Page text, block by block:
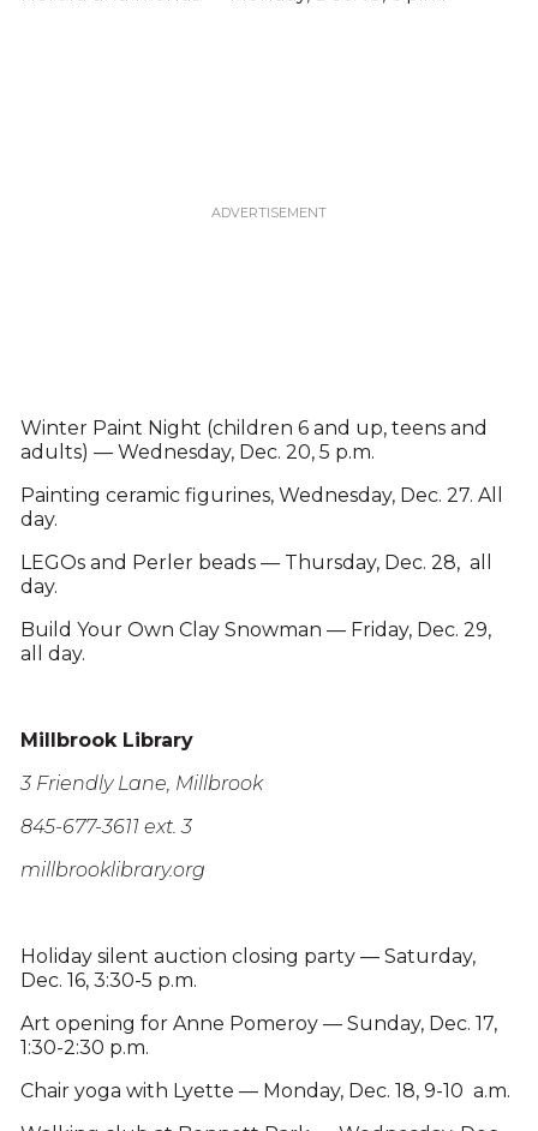
Winter Paint Night (children 6 and up, teens and
adults) — Wednesday, Dec. 20, 5 p.m.
Painting ceramic figurines, Wednesday, Dec. 27. All
day.
LEGOs and Perler beads — Thursday, Dec. 28, all
day.
Build Your Own Clay Snowman — Friday, Dec. 29,
all day.
Millbrook Library
3 Friendly Lane, Millbrook
845-677-3611 ext. 3
millbrooklibrary.org
Holiday silent auction closing party — Saturday,
Dec. 16, 3:30-5 p.m.
Art opening for Anne Pomeroy — Sunday, Dec. 17,
1:30-2:30 p.m.
Chair yoga with Lyette — Monday, Dec. 18, 9-10 a.m.